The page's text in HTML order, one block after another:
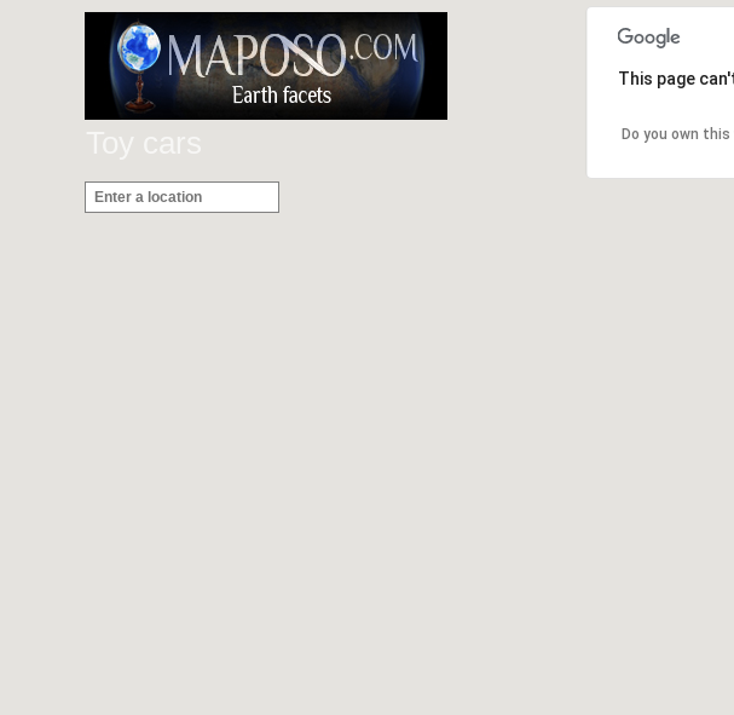
This page
Do you own